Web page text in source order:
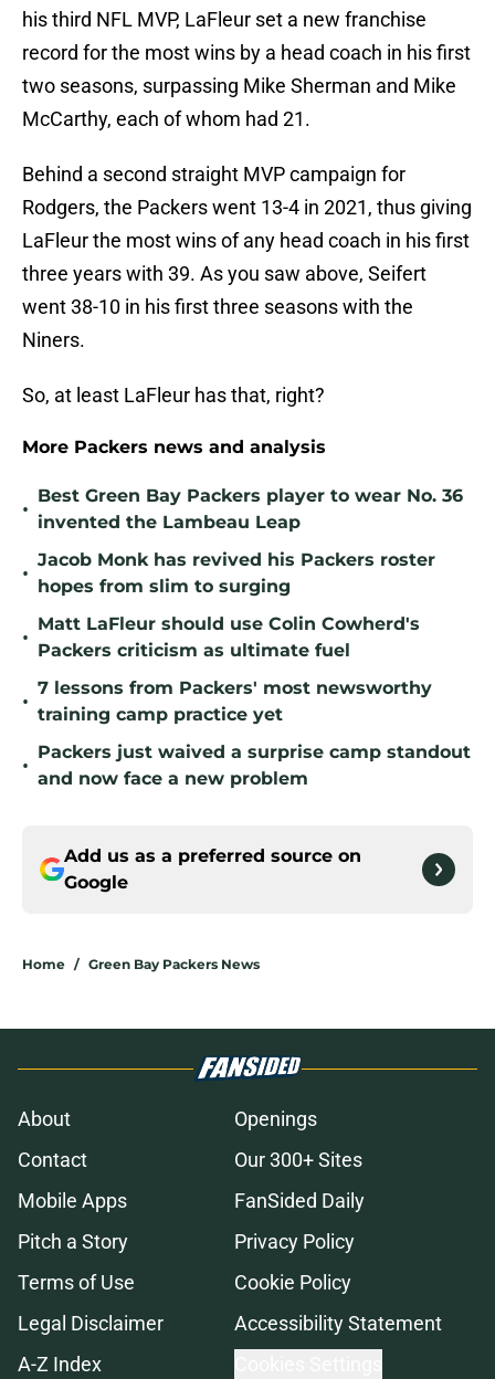
his third NFL MVP, LaFleur set a new franchise
record for the most wins by a head coach in his first
two seasons, surpassing Mike Sherman and Mike
McCarthy, each of whom had 21.
Behind a second straight MVP campaign for
Rodgers, the Packers went 13-4 in 2021, thus giving
LaFleur the most wins of any head coach in his first
three years with 39. As you saw above, Seifert
went 38-10 in his first three seasons with the
Niners.
So, at least LaFleur has that, right?
More Packers news and analysis
•
Best Green Bay Packers player to wear No. 36
invented the Lambeau Leap
•
Jacob Monk has revived his Packers roster
hopes from slim to surging
•
Matt LaFleur should use Colin Cowherd's
Packers criticism as ultimate fuel
•
7 lessons from Packers' most newsworthy
training camp practice yet
•
Packers just waived a surprise camp standout
and now face a new problem
Add us as a preferred source on
Google
Home / Green Bay Packers News
About
Openings
Contact
Our 300+ Sites
Mobile Apps
FanSided Daily
Pitch a Story
Privacy Policy
Terms of Use
Cookie Policy
Legal Disclaimer
Accessibility Statement
A-Z Index